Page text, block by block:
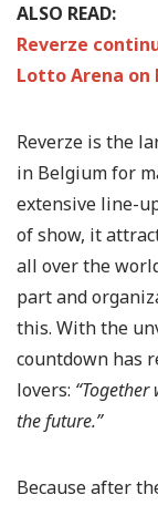
ALSO READ:
Reverze
Lotto Arena on
Reverze is the
in Belgium for
extensive line-
of show, it
all over the
part and
this. With the
countdown has
lovers:
the future.”
Because after